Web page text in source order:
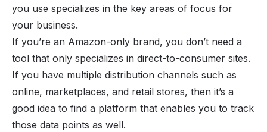
you use specializes in the key areas of focus for
your business.
If you’re an Amazon-only brand, you don’t need a
tool that only specializes in direct-to-consumer sites.
If you have multiple distribution channels such as
online, marketplaces, and retail stores, then it’s a
good idea to find a platform that enables you to track
those data points as well.